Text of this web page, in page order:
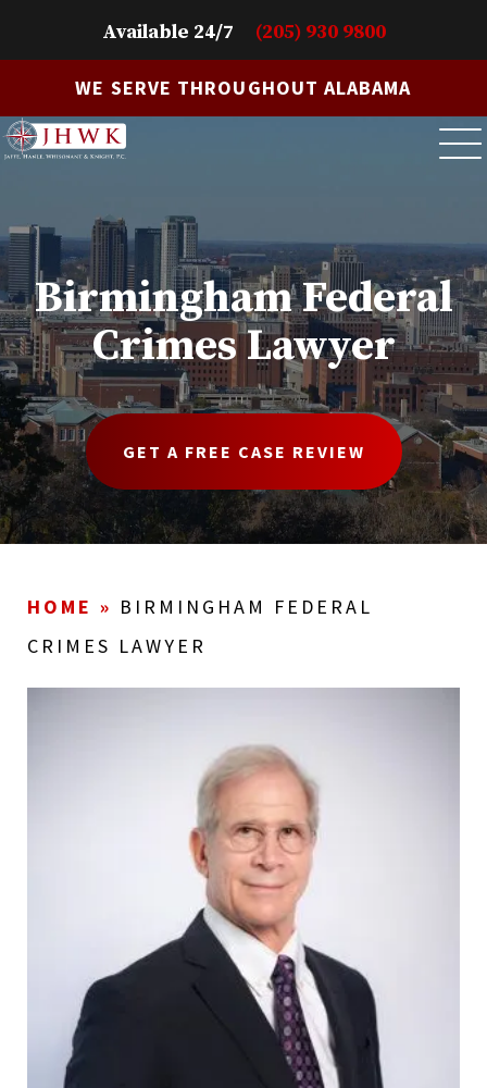
Available 24/7 (205) 930 9800
WE SERVE THROUGHOUT ALABAMA
Birmingham Federal
Crimes Lawyer
GET A FREE CASE REVIEW
HOME » BIRMINGHAM FEDERAL
CRIMES LAWYER